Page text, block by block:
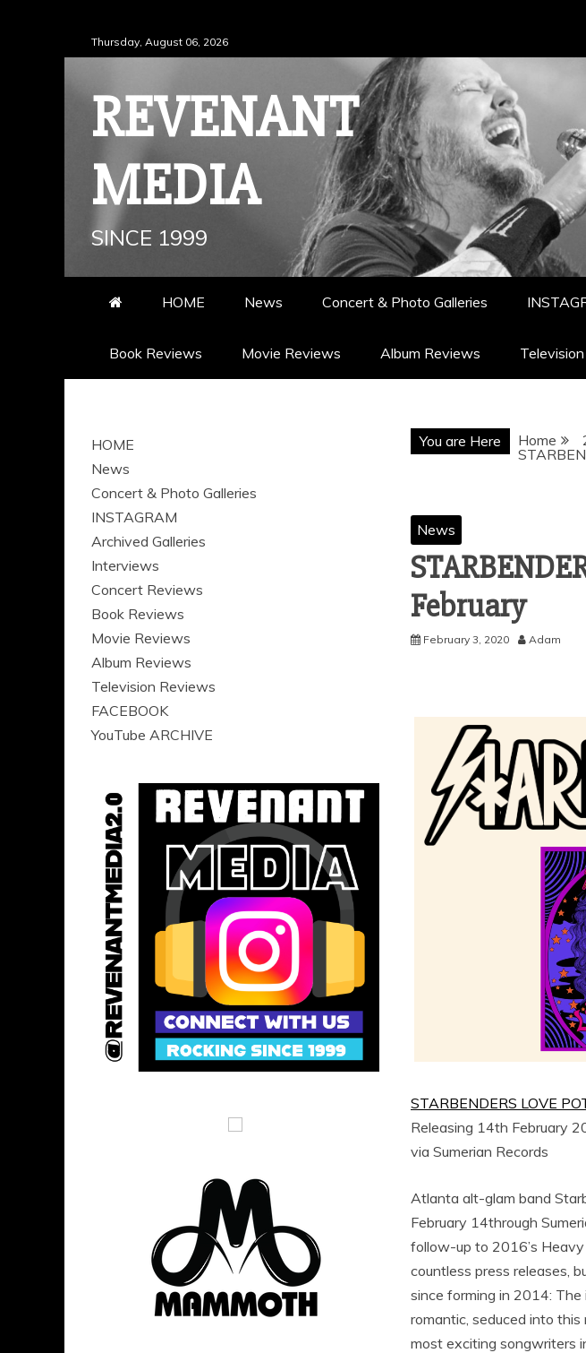
to
Thursday, August 06, 2026
REVENANT
MEDIA
SINCE 1999
HOME News Concert & Photo Galleries
Book Reviews Movie Reviews Album Reviews
You are Here Home
News
February
February 3, 2020 Adam
STARBENDERS LOVE
Releasing 14th February
via Sumerian Records
Atlanta alt-glam band
February 14through
follow-up to 2016’s
countless press releases,
since forming in 2014:
romantic, seduced into
most exciting songwriters
HOME
News
Concert & Photo Galleries
INSTAGRAM
Archived Galleries
Interviews
Concert Reviews
Book Reviews
Movie Reviews
Album Reviews
Television Reviews
FACEBOOK
YouTube ARCHIVE